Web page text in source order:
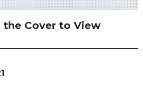
the Cover to View